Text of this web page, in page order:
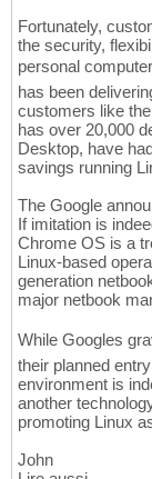
Fortunately,
the security,
personal
has been
customers like
has over 20,000
Desktop, have
savings running
The Google
If imitation is
Chrome OS is a
Linux-based
generation
major netbook
While Googles
their planned
environment is
another
promoting Linux
John